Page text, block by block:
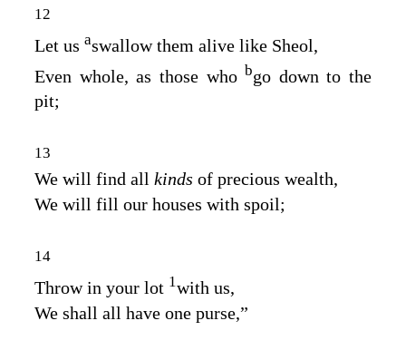
12
Let us aswallow them alive like Sheol,
Even whole, as those who bgo down to the
pit;
13
We will find all kinds of precious wealth,
We will fill our houses with spoil;
14
Throw in your lot 1with us,
We shall all have one purse,”